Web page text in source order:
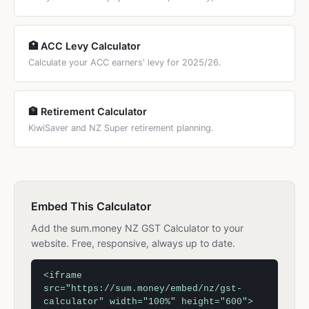
🏥 ACC Levy Calculator
Calculate your ACC earners' levy for 2025/26.
🏦 Retirement Calculator
KiwiSaver and NZ Super retirement planning.
Embed This Calculator
Add the sum.money NZ GST Calculator to your
website. Free, responsive, always up to date.
<iframe
src="https://sum.money/embed/nz/gst-
calculator" width="100%" height="600">